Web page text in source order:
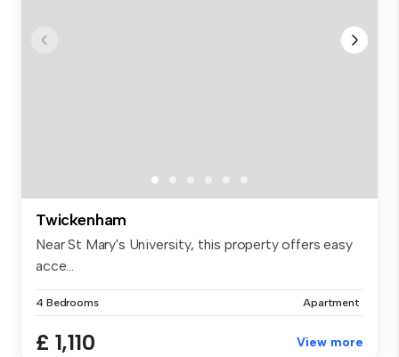
Twickenham
Near St Mary's University, this property offers easy
acce...
4 Bedrooms Apartment
£ 1,110 View more